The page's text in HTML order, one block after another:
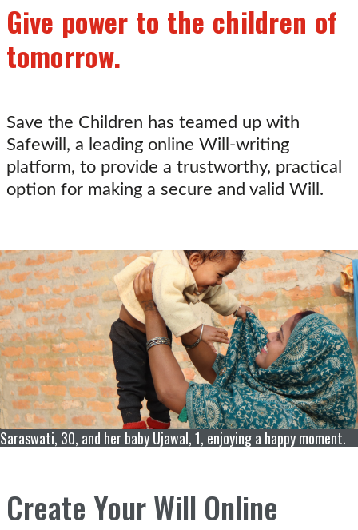
Give power to the children of
tomorrow.
Save the Children has teamed up with
Safewill, a leading online Will-writing
platform, to provide a trustworthy, practical
option for making a secure and valid Will.
Saraswati, 30, and her baby Ujawal, 1, enjoying a happy moment.
Create Your Will Online